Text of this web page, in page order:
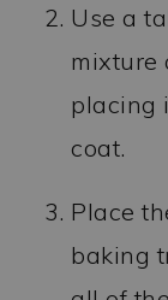
Use a
mixture
placing
coat.
Place
baking